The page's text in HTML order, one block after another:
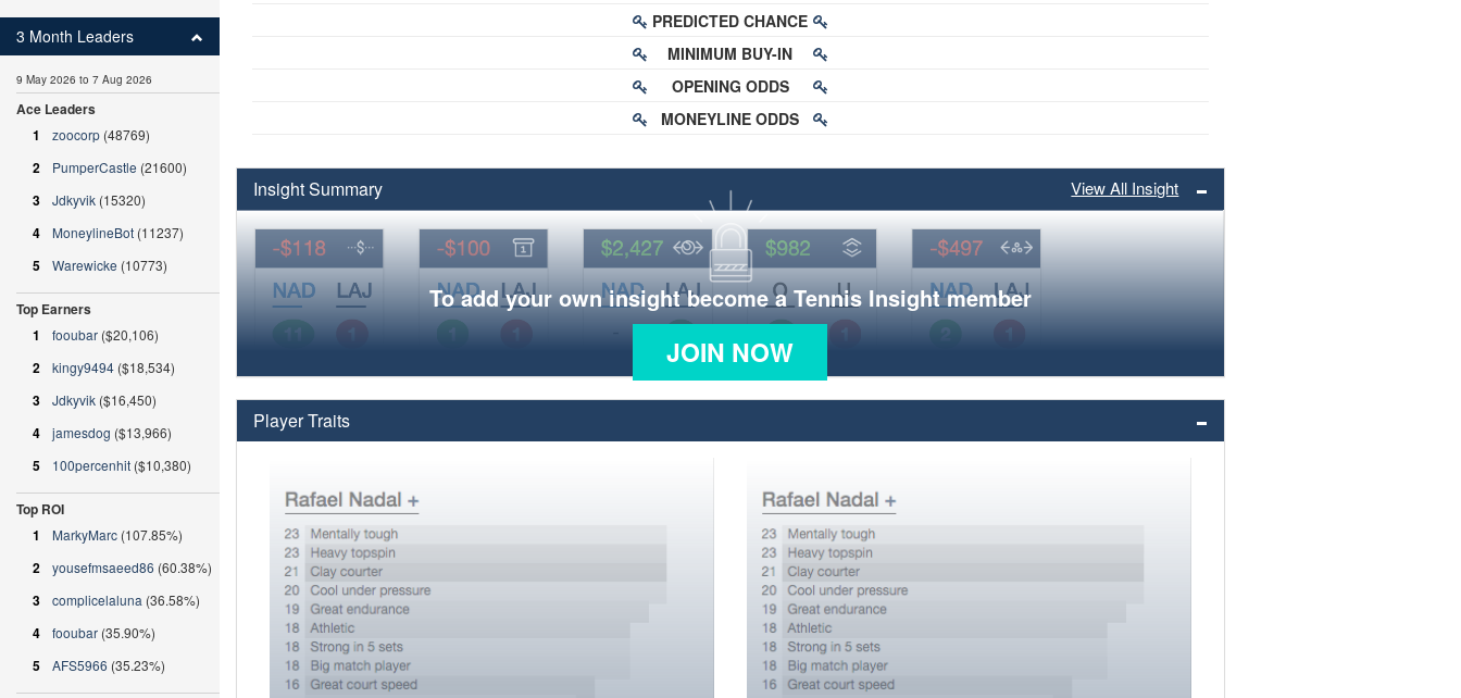
PREDICTED CHANCE
MINIMUM BUY-IN
OPENING ODDS
MONEYLINE ODDS
Insight Summary View All Insight
To add your own insight become a Tennis Insight member
JOIN NOW
Player Traits
3 Month Leaders
9 May 2026 to 7 Aug 2026
Ace Leaders
1
zoocorp (48769)
2 PumperCastle (21600)
3 Jdkyvik (15320)
4 MoneylineBot (11237)
5 Warewicke (10773)
Top Earners
1
fooubar ($20,106)
2 kingy9494 ($18,534)
3 Jdkyvik ($16,450)
4 jamesdog ($13,966)
5 100percenhit ($10,380)
Top ROI
1
MarkyMarc (107.85%)
2 yousefmsaeed86 (60.38%)
3 complicelaluna (36.58%)
4 fooubar (35.90%)
5 AFS5966 (35.23%)